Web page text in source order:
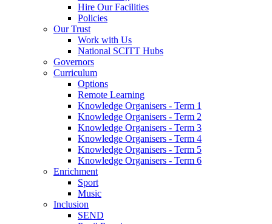
Hire Our Facilities
Policies
Our Trust
Work with Us
National SCITT Hubs
Governors
Curriculum
Options
Remote Learning
Knowledge Organisers - Term 1
Knowledge Organisers - Term 2
Knowledge Organisers - Term 3
Knowledge Organisers - Term 4
Knowledge Organisers - Term 5
Knowledge Organisers - Term 6
Enrichment
Sport
Music
Inclusion
SEND